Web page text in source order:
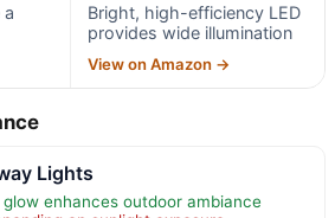
a
Bright, high-efficiency LED
provides wide illumination
View on Amazon →
Lights
enhances outdoor ambiance